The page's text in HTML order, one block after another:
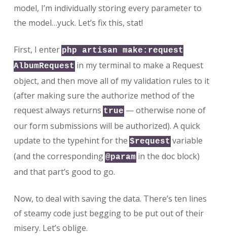
model, I’m individually storing every parameter to
the model…yuck. Let’s fix this, stat!
First, I enter php artisan make:request
AlbumRequest in my terminal to make a Request
object, and then move all of my validation rules to it
(after making sure the authorize method of the
request always returns true — otherwise none of
our form submissions will be authorized). A quick
update to the typehint for the $request variable
(and the corresponding @param in the doc block)
and that part’s good to go.
Now, to deal with saving the data. There’s ten lines
of steamy code just begging to be put out of their
misery. Let’s oblige.